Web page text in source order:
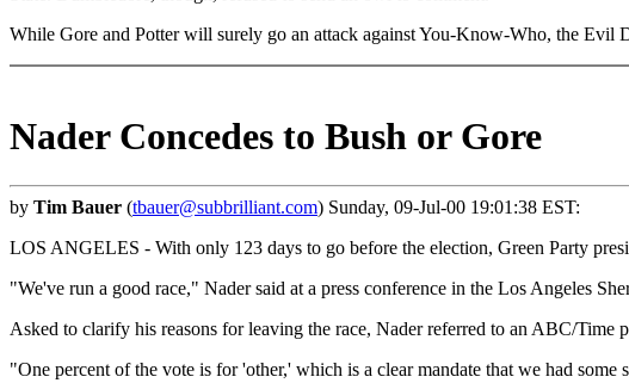
While Gore and Potter will surely go an attack against You-Know-Who, the
Nader Concedes to Bush or Gore
by Tim Bauer (tbauer@subbrilliant.com) Sunday, 09-Jul-00 19:01:38 EST:
LOS ANGELES - With only 123 days to go before the election, Green Party
"We've run a good race," Nader said at a press conference in the Los Angeles
Asked to clarify his reasons for leaving the race, Nader referred to an ABC/
"One percent of the vote is for 'other,' which is a clear mandate that we had